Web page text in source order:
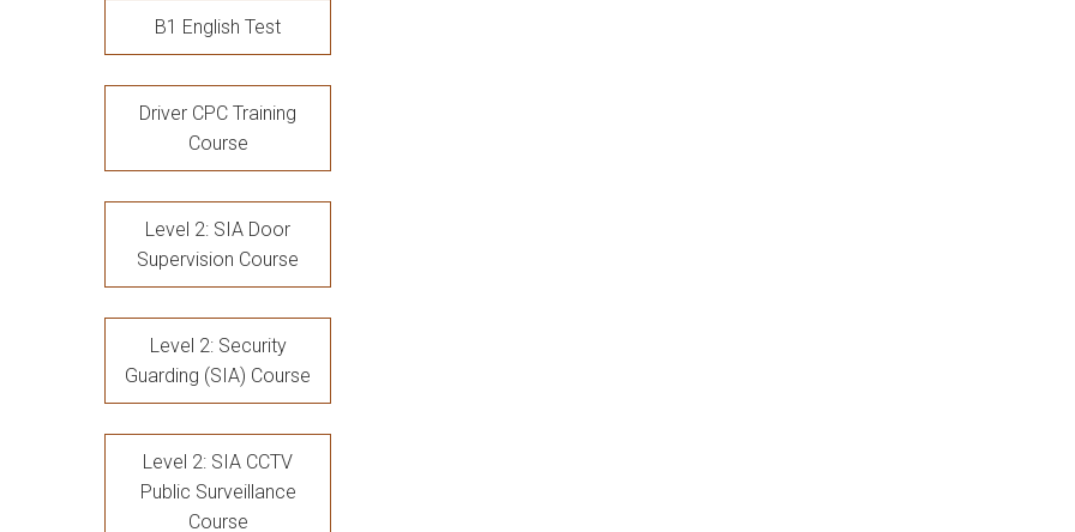
B1 English Test
Driver CPC Training
Course
Level 2: SIA Door
Supervision Course
Level 2: Security
Guarding (SIA) Course
Level 2: SIA CCTV
Public Surveillance
Course